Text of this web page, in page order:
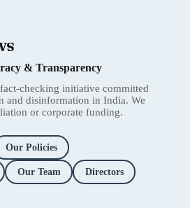
& Transparency
checking initiative committed
and disinformation in India. We
or corporate funding.
Our Policies
Our Team Directors